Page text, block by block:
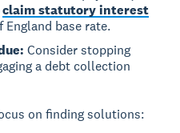
claim statutory interest
England base rate.
Consider stopping
a debt collection
on finding solutions: